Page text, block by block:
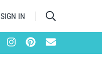
SIGN IN